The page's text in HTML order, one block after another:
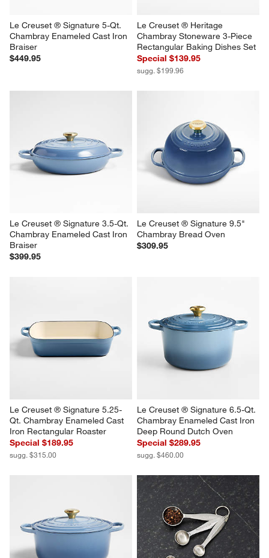
Le Creuset ® Signature 5-Qt.
Chambray Enameled Cast Iron
Braiser
$449.95
Le Creuset ® Heritage
Chambray Stoneware 3-Piece
Rectangular Baking Dishes Set
Special $139.95
sugg. $199.96
Le Creuset ® Signature 3.5-Qt.
Chambray Enameled Cast Iron
Braiser
$399.95
Le Creuset ® Signature 9.5"
Chambray Bread Oven
$309.95
Le Creuset ® Signature 5.25-
Qt. Chambray Enameled Cast
Iron Rectangular Roaster
Special $189.95
sugg. $315.00
Le Creuset ® Signature 6.5-Qt.
Chambray Enameled Cast Iron
Deep Round Dutch Oven
Special $289.95
sugg. $460.00